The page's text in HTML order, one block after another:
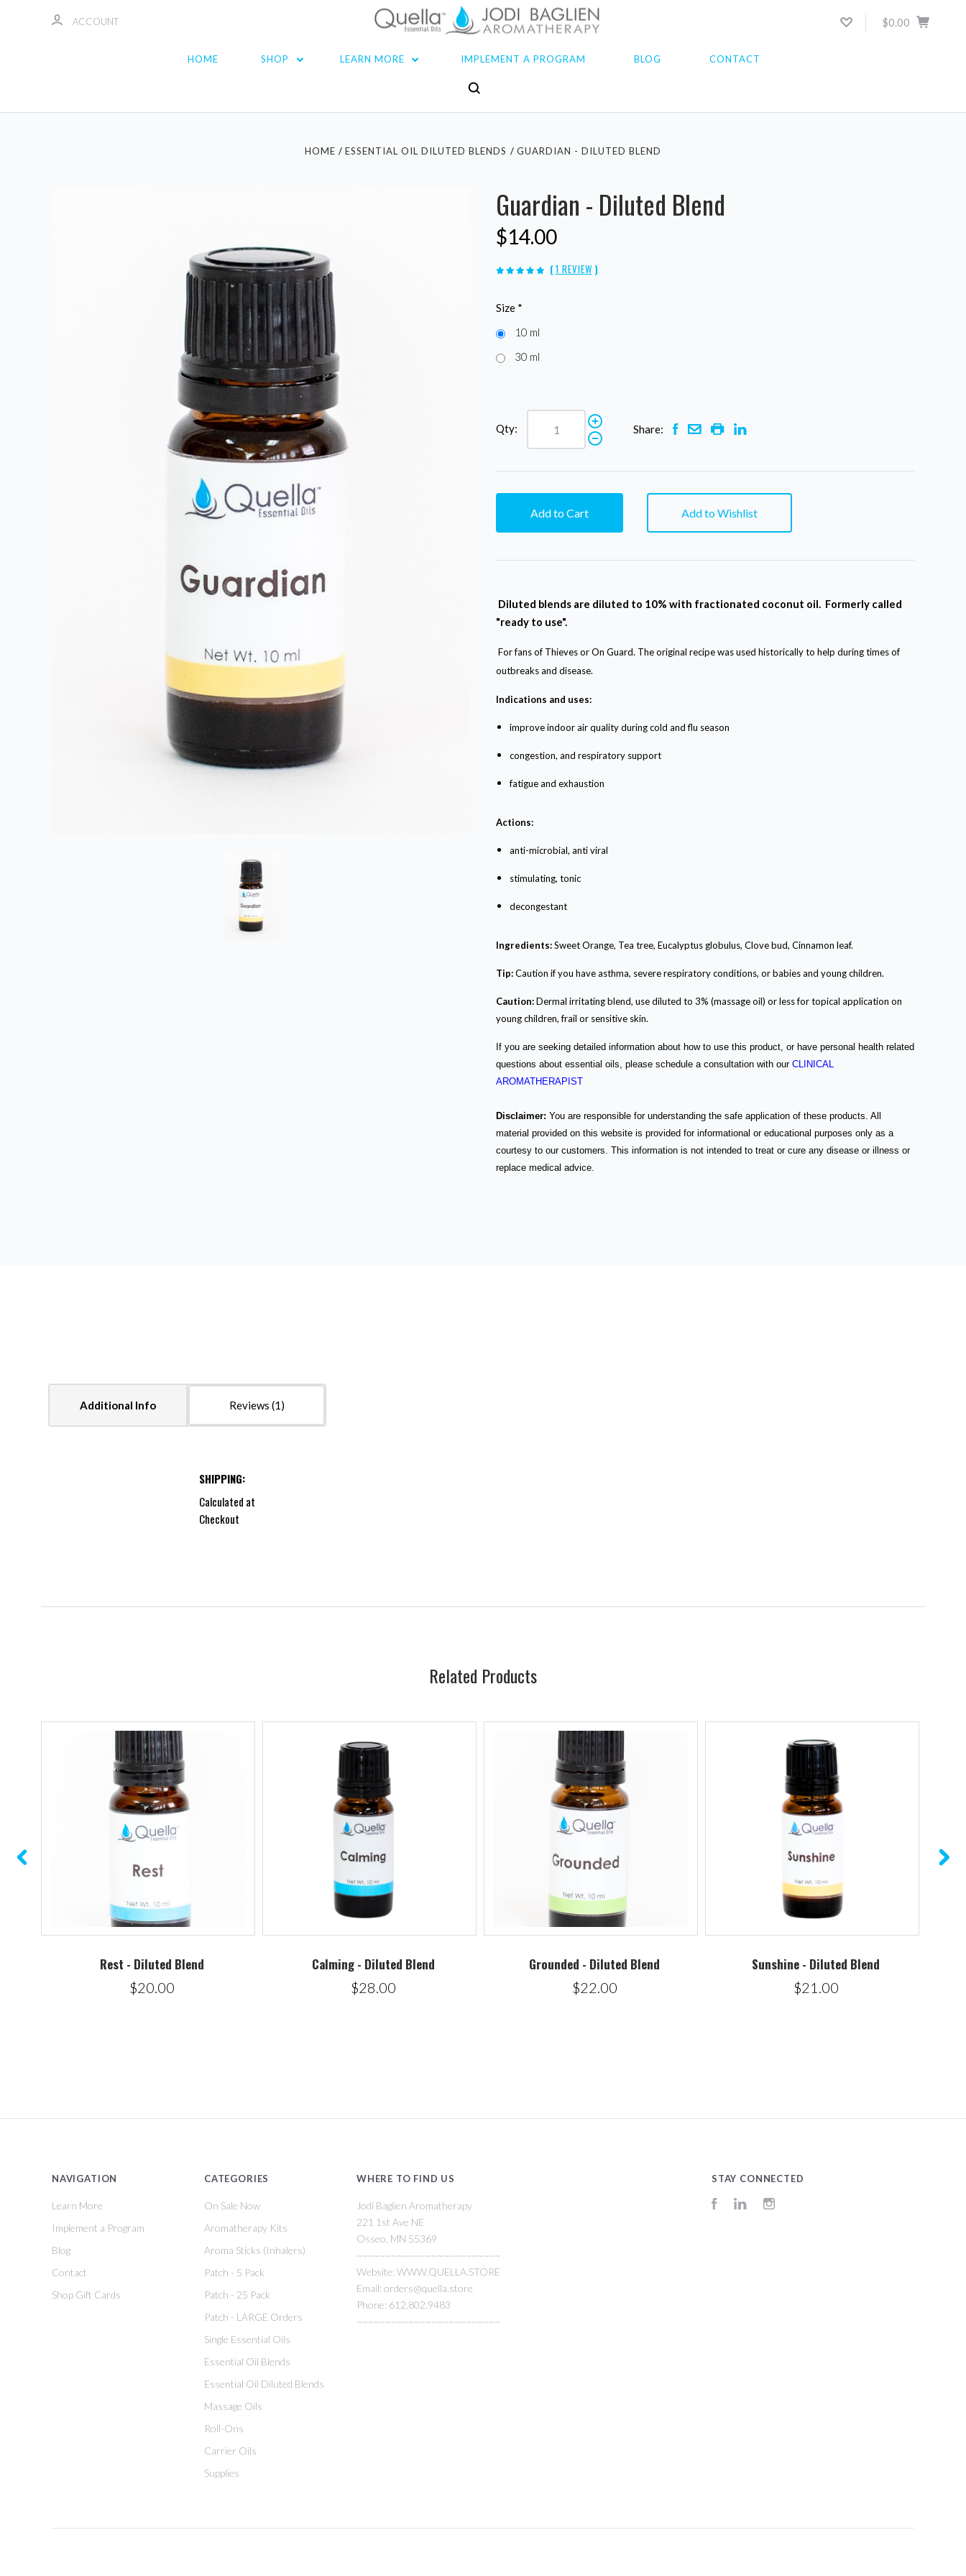
ACCOUNT $0.00
HOME SHOP LEARN MORE IMPLEMENT A PROGRAM BLOG CONTACT
HOME ESSENTIAL OIL DILUTED BLENDS GUARDIAN - DILUTED BLEND
Guardian - Diluted Blend
$14.00
( 1 REVIEW )
Size *
10 ml
30 ml
Qty: Share:
Add to Cart Add to Wishlist
Diluted blends are diluted to 10% with fractionated coconut oil. Formerly called
"ready to use".
For fans of Thieves or On Guard. The original recipe was used historically to help during times of
outbreaks and disease.
Indications and uses:
improve indoor air quality during cold and flu season
congestion, and respiratory support
fatigue and exhaustion
Actions:
anti-microbial, anti viral
stimulating, tonic
decongestant
Ingredients:Sweet Orange, Tea tree, Eucalyptus globulus, Clove bud, Cinnamon leaf.
Tip:Caution if you have asthma, severe respiratory conditions, or babies and young children.
Caution:Dermal irritating blend, use diluted to 3% (massage oil) or less for topical application on
young children, frail or sensitive skin.
If you are seeking detailed information about how to use this product, or have personal health related
questions about essential oils, please schedule a consultation with our CLINICAL
AROMATHERAPIST
Disclaimer: You are responsible for understanding the safe application of these products. All
material provided on this website is provided for informational or educational purposes only as a
courtesy to our customers. This information is not intended to treat or cure any disease or illness or
replace medical advice.
Additional Info Reviews
SHIPPING:
Calculated at
Checkout
Related Products
Rest - Diluted Blend
$20.00
Calming - Diluted Blend
$28.00
Grounded - Diluted Blend
$22.00
Sunshine - Diluted Blend
$21.00
NAVIGATION
Learn More
Implement a Program
Blog
Contact
Shop Gift Cards
CATEGORIES
On Sale Now
Aromatherapy Kits
Aroma Sticks (Inhalers)
Patch - 5 Pack
Patch - 25 Pack
Patch - LARGE Orders
Single Essential Oils
Essential Oil Blends
Essential Oil Diluted Blends
Massage Oils
Roll-Ons
Carrier Oils
Supplies
WHERE TO FIND US
Jodi Baglien Aromatherapy
221 1st Ave NE
Osseo, MN 55369
~~~~~~~~~~~~~~~~~~~~~~~~~
Website: WWW.QUELLA.STORE
Email: orders@quella.store
Phone: 612.802.9483
~~~~~~~~~~~~~~~~~~~~~~~~~
STAY CONNECTED
FacebookLinkedIn